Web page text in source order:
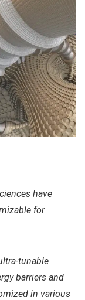
have
for
tunable
barriers and
in various